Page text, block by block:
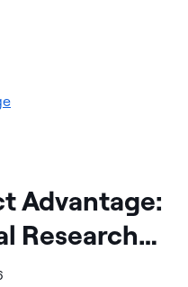
Advantage:
Research